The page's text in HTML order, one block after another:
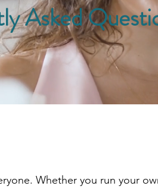
Asked
Whether you run your